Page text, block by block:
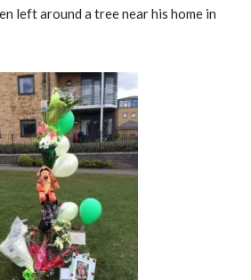
left around a tree near his home in